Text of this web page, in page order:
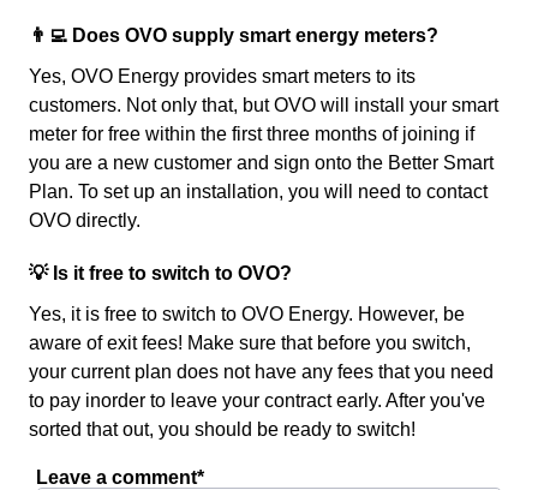
👨‍💻 Does OVO supply smart energy meters?
Yes, OVO Energy provides smart meters to its
customers. Not only that, but OVO will install your smart
meter for free within the first three months of joining if
you are a new customer and sign onto the Better Smart
Plan. To set up an installation, you will need to contact
OVO directly.
💡 Is it free to switch to OVO?
Yes, it is free to switch to OVO Energy. However, be
aware of exit fees! Make sure that before you switch,
your current plan does not have any fees that you need
to pay inorder to leave your contract early. After you've
sorted that out, you should be ready to switch!
Leave a comment*